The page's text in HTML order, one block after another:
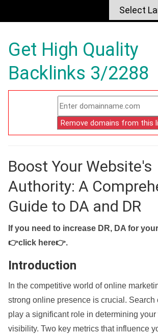
Get High Quality
Backlinks 3/2288
Boost Your Website's
Authority: A
Guide to DA and DR
If you need to increase DR, DA for
👉click here👉.
Introduction
In the competitive world of online
strong online presence is crucial. Search
play a significant role in determining
visibility. Two key metrics that influence